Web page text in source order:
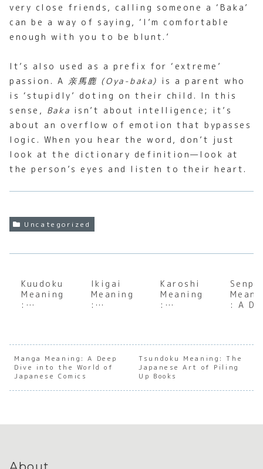
very close friends, calling someone a ‘Baka’
can be a way of saying, ‘I’m comfortable
enough with you to be blunt.’
It’s also used as a prefix for ‘extreme’
passion. A 亲馬鹿 (Oya-baka) is a parent who
is ‘stupidly’ doting on their child. In this
sense, Baka isn’t about intelligence; it’s
about an overflow of emotion that bypasses
logic. When you hear the word, don’t just
look at the dictionary definition—look at
the person’s eyes and listen to their heart.
Uncategorized
Kuudoku
Meaning
:
of
Japanes
e
Solitary
Reading
Ikigai
Meaning
:
for
Being
Karoshi
Meaning
:
Tragic
Culture
of
Overwor
k
: A
e
ical
Manga Meaning: A Deep
Dive into the World of
Japanese Comics
Tsundoku Meaning: The
Japanese Art of Piling
Up Books